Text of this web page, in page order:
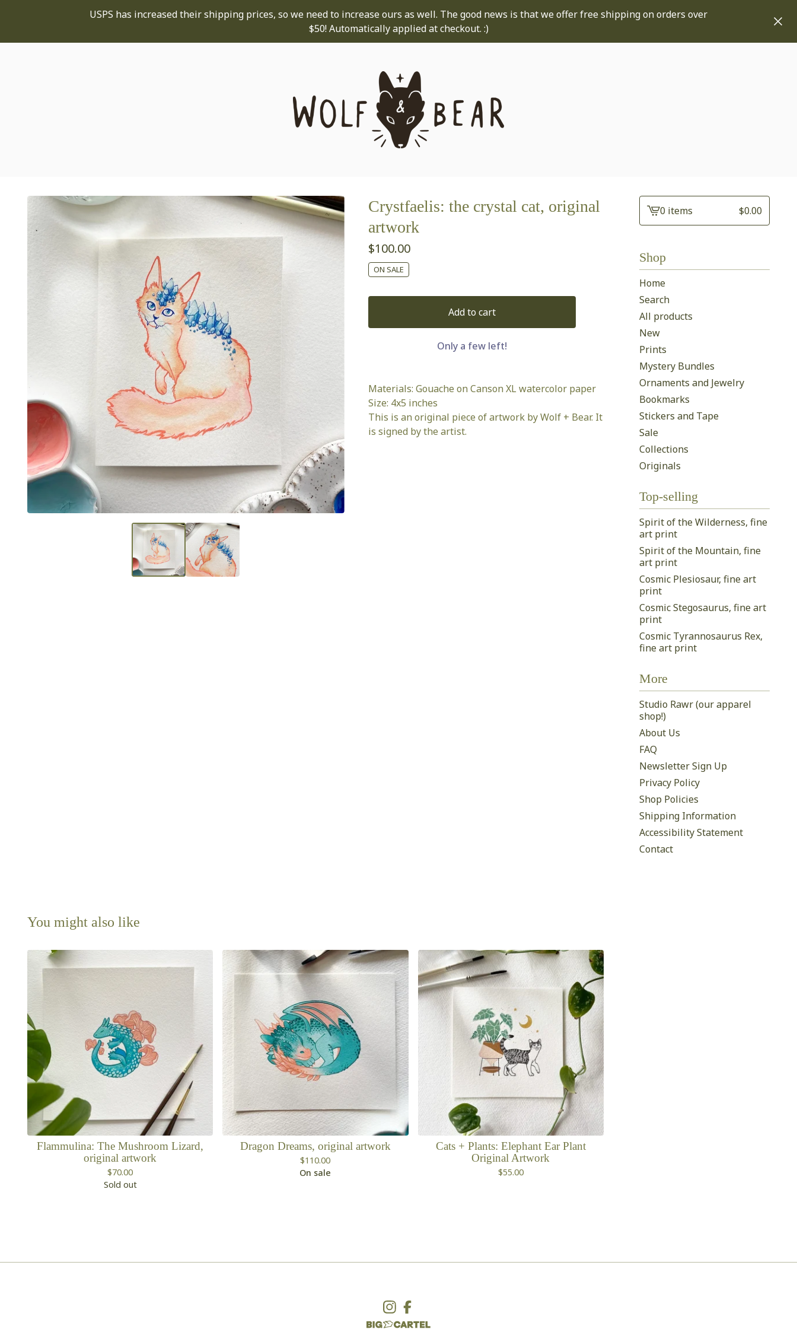
USPS has increased their shipping prices, so we need to increase ours as well. The good news is that we offer free shipping on orders over
$50! Automatically applied at checkout. :)
Crystfaelis: the crystal cat, original
artwork
$100.00
ON SALE
Add to cart
Only a few left!
Materials: Gouache on Canson XL watercolor paper
Size: 4x5 inches
This is an original piece of artwork by Wolf + Bear. It
is signed by the artist.
View0 items $0.00
Shop
Home
Search
All products
New
Prints
Mystery Bundles
Ornaments and Jewelry
Bookmarks
Stickers and Tape
Sale
Collections
Originals
Top-selling
Spirit of the Wilderness, fine
art print
Spirit of the Mountain, fine
art print
Cosmic Plesiosaur, fine art
print
Cosmic Stegosaurus, fine art
print
Cosmic Tyrannosaurus Rex,
fine art print
More
Studio Rawr (our apparel
shop!)
About Us
FAQ
Newsletter Sign Up
Privacy Policy
Shop Policies
Shipping Information
Accessibility Statement
Contact
You might also like
Flammulina: The Mushroom Lizard,
original artwork
$70.00
Sold out
Dragon Dreams, original artwork
$110.00
On sale
Cats + Plants: Elephant Ear Plant
Original Artwork
$55.00